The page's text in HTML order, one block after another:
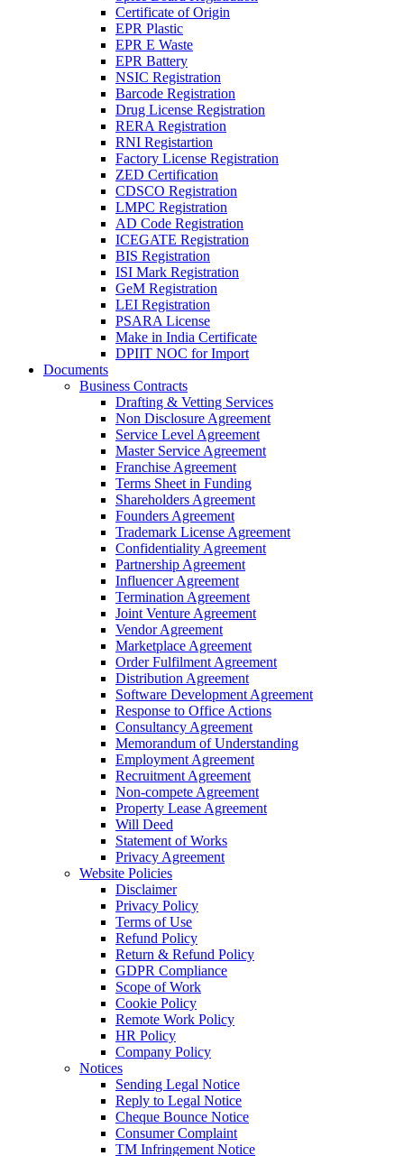
Certificate of Origin
EPR Plastic
EPR E Waste
EPR Battery
NSIC Registration
Barcode Registration
Drug License Registration
RERA Registration
RNI Registartion
Factory License Registration
ZED Certification
CDSCO Registration
LMPC Registration
AD Code Registration
ICEGATE Registration
BIS Registration
ISI Mark Registration
GeM Registration
LEI Registration
PSARA License
Make in India Certificate
DPIIT NOC for Import
Documents
Business Contracts
Drafting & Vetting Services
Non Disclosure Agreement
Service Level Agreement
Master Service Agreement
Franchise Agreement
Terms Sheet in Funding
Shareholders Agreement
Founders Agreement
Trademark License Agreement
Confidentiality Agreement
Partnership Agreement
Influencer Agreement
Termination Agreement
Joint Venture Agreement
Vendor Agreement
Marketplace Agreement
Order Fulfilment Agreement
Distribution Agreement
Software Development Agreement
Response to Office Actions
Consultancy Agreement
Memorandum of Understanding
Employment Agreement
Recruitment Agreement
Non-compete Agreement
Property Lease Agreement
Will Deed
Statement of Works
Privacy Agreement
Website Policies
Disclaimer
Privacy Policy
Terms of Use
Refund Policy
Return & Refund Policy
GDPR Compliance
Scope of Work
Cookie Policy
Remote Work Policy
HR Policy
Company Policy
Notices
Sending Legal Notice
Reply to Legal Notice
Cheque Bounce Notice
Consumer Complaint
TM Infringement Notice